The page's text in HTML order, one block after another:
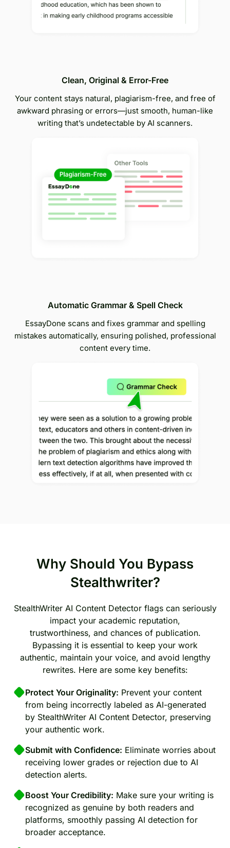
Clean, Original & Error-Free
Your content stays natural, plagiarism-free, and free of
awkward phrasing or errors—just smooth, human-like
writing that’s undetectable by AI scanners.
Automatic Grammar & Spell Check
EssayDone scans and fixes grammar and spelling
mistakes automatically, ensuring polished, professional
content every time.
Why Should You Bypass
Stealthwriter?
StealthWriter AI Content Detector flags can seriously
impact your academic reputation,
trustworthiness, and chances of publication.
Bypassing it is essential to keep your work
authentic, maintain your voice, and avoid lengthy
rewrites. Here are some key benefits:
Protect Your Originality: Prevent your content
from being incorrectly labeled as AI-generated
by StealthWriter AI Content Detector, preserving
your authentic work.
Submit with Confidence: Eliminate worries about
receiving lower grades or rejection due to AI
detection alerts.
Boost Your Credibility: Make sure your writing is
recognized as genuine by both readers and
platforms, smoothly passing AI detection for
broader acceptance.